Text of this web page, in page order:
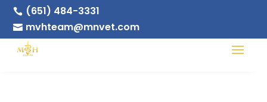
 (651) 484-3331
 mvhteam@mnvet.com